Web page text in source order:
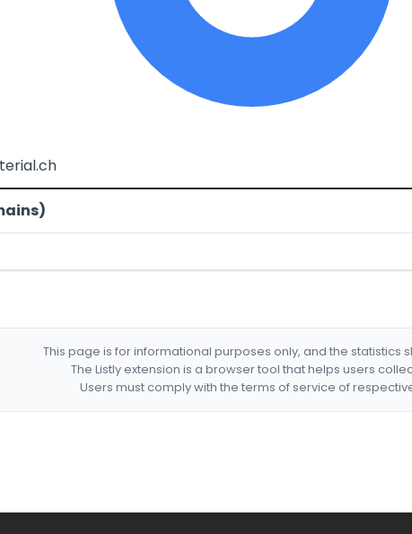
This page is for informational purposes only, and the
The Listly extension is a browser tool that helps users
Users must comply with the terms of service of